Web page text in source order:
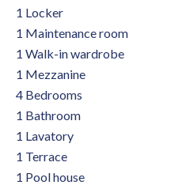
1 Locker
1 Maintenance room
1 Walk-in wardrobe
1 Mezzanine
4 Bedrooms
1 Bathroom
1 Lavatory
1 Terrace
1 Pool house